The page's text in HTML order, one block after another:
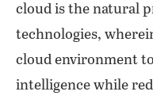
cloud is the natural
technologies,
cloud environment
intelligence while